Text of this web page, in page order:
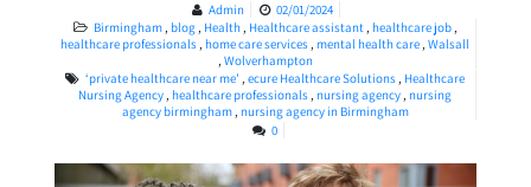
Admin
02/01/2024
Birmingham, blog , Health, Healthcare assistant, healthcare job,
healthcare professionals, home care services, mental health care, Walsall
, Wolverhampton
‘private healthcare near me’ , ecure Healthcare Solutions, Healthcare
Nursing Agency, healthcare professionals, nursing agency, nursing
agency birmingham, nursing agency in Birmingham
0